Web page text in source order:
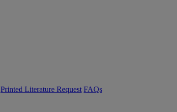
Printed Literature Request FAQs